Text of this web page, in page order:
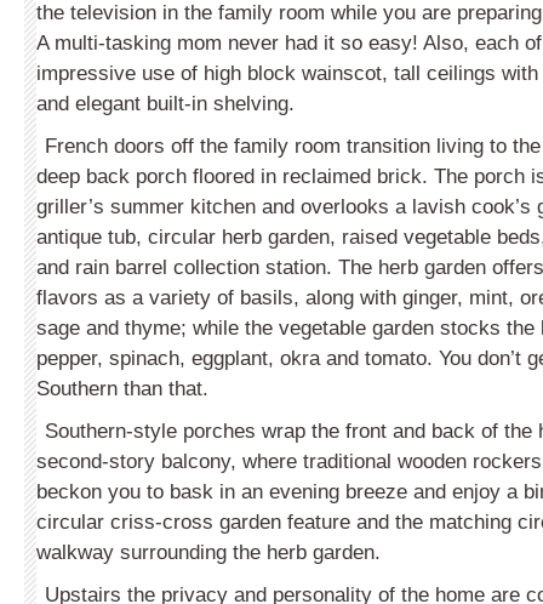
the television in the family room while you are
A multi-tasking mom never had it so easy! Also, each
impressive use of high block wainscot, tall ceilings
and elegant built-in shelving.
French doors off the family room transition living to
deep back porch floored in reclaimed brick. The porch
griller’s summer kitchen and overlooks a lavish cook’s
antique tub, circular herb garden, raised vegetable
and rain barrel collection station. The herb garden
flavors as a variety of basils, along with ginger, mint,
sage and thyme; while the vegetable garden stocks
pepper, spinach, eggplant, okra and tomato. You don’t
Southern than that.
Southern-style porches wrap the front and back of the
second-story balcony, where traditional wooden
beckon you to bask in an evening breeze and enjoy a
circular criss-cross garden feature and the matching
walkway surrounding the herb garden.
Upstairs the privacy and personality of the home are